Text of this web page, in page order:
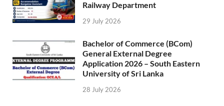
Railway Department
29 July 2026
Bachelor of Commerce (BCom)
General External Degree
Application 2026 – South Eastern
University of Sri Lanka
28 July 2026